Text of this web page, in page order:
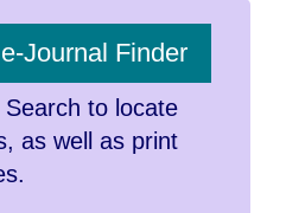
e-Journal Finder
to locate
as well as print